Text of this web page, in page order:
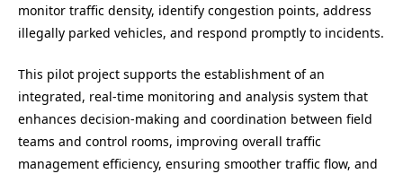
monitor traffic density, identify congestion points, address
illegally parked vehicles, and respond promptly to incidents.
This pilot project supports the establishment of an
integrated, real-time monitoring and analysis system that
enhances decision-making and coordination between field
teams and control rooms, improving overall traffic
management efficiency, ensuring smoother traffic flow, and